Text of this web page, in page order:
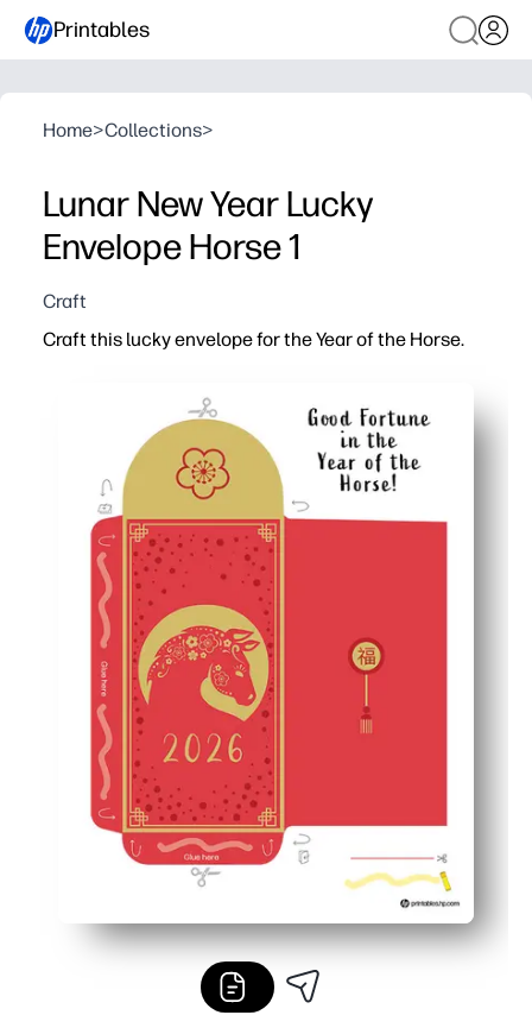
Printables
Home>Collections>
Lunar New Year Lucky
Envelope Horse 1
Craft
Craft this lucky envelope for the Year of the Horse.